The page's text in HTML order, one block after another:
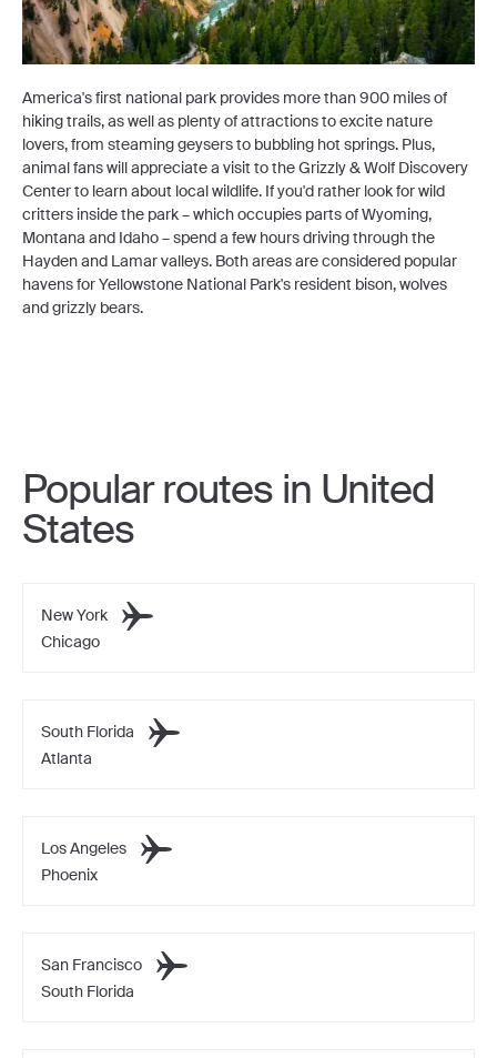
America's first national park provides more than 900 miles of
hiking trails, as well as plenty of attractions to excite nature
lovers, from steaming geysers to bubbling hot springs. Plus,
animal fans will appreciate a visit to the Grizzly & Wolf Discovery
Center to learn about local wildlife. If you'd rather look for wild
critters inside the park – which occupies parts of Wyoming,
Montana and Idaho – spend a few hours driving through the
Hayden and Lamar valleys. Both areas are considered popular
havens for Yellowstone National Park's resident bison, wolves
and grizzly bears.
Popular routes in United
States
New York
Chicago
South Florida
Atlanta
Los Angeles
Phoenix
San Francisco
South Florida